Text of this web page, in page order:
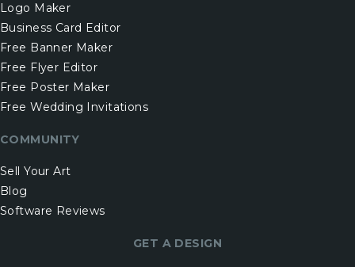
Logo Maker
Business Card Editor
Free Banner Maker
Free Flyer Editor
Free Poster Maker
Free Wedding Invitations
COMMUNITY
Sell Your Art
Blog
Software Reviews
GET A DESIGN